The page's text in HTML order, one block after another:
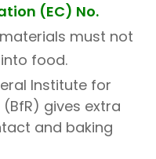
(EC) No.
must not
food.
Institute for
gives extra
and baking